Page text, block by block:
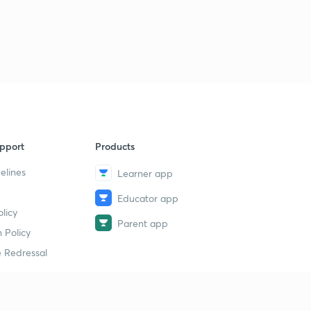
Policy
Redressal
Products
Learner app
Educator app
Parent app